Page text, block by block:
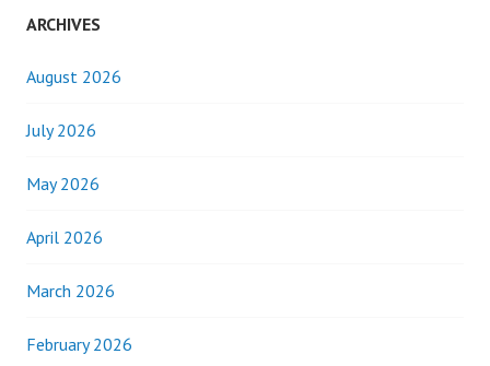
ARCHIVES
August 2026
July 2026
May 2026
April 2026
March 2026
February 2026